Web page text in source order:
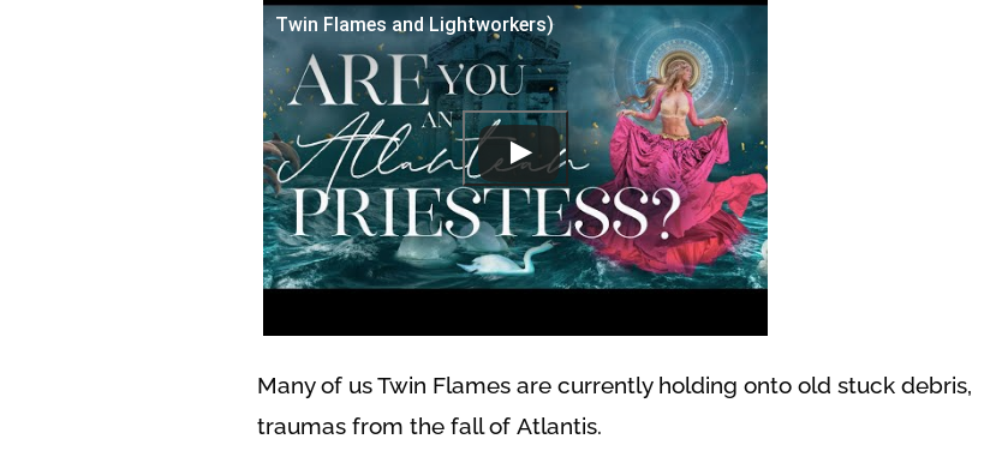
Twin Flames and Lightworkers)
Many of us Twin Flames are currently holding onto old stuck debris,
traumas from the fall of Atlantis.